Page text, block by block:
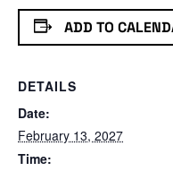
ADD TO
DETAILS
Date:
February 13, 2027
Time: